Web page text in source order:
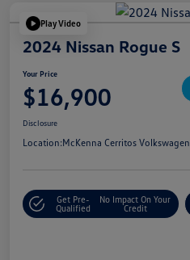
Play Video
2024 Nissan Rogue S
Your Price
$16,900
Disclosure
Location:McKenna Cerritos Volkswagen
Get Pre-
Qualified
No Impact On Your
Credit